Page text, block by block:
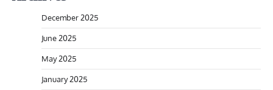
December 2025
June 2025
May 2025
January 2025